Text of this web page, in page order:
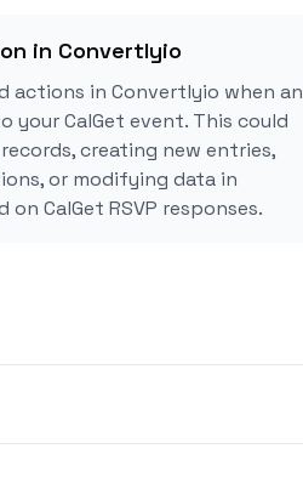
in Convertlyio
actions in Convertlyio when an
your CalGet event. This could
creating new entries,
or modifying data in
CalGet RSVP responses.